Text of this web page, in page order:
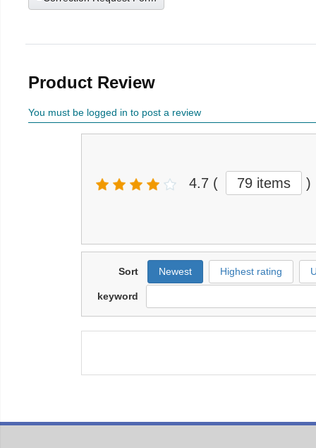
Product Review
You must be logged in to post a review
4.7 ( 79 items )
Sort Newest Highest rating
keyword